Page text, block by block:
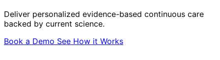
Deliver personalized evidence-based continuous care
backed by current science.
Book a Demo See How it Works